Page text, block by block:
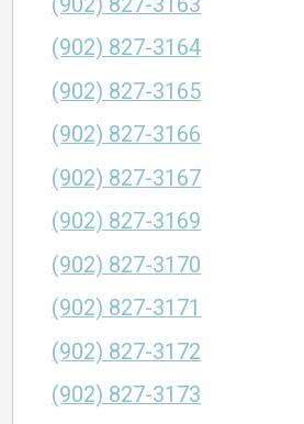
(902) 827-3164
(902) 827-3165
(902) 827-3166
(902) 827-3167
(902) 827-3169
(902) 827-3170
(902) 827-3171
(902) 827-3172
(902) 827-3173